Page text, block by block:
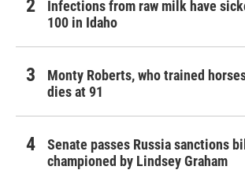
Infections from raw milk have
100 in Idaho
Monty Roberts, who trained
dies at 91
Senate passes Russia sanctions
championed by Lindsey Graham